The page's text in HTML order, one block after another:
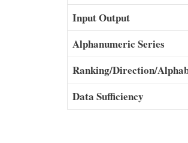
Input Output
Alphanumeric Series
Ranking/Direction/
Data Sufficiency